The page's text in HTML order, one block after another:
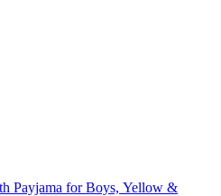
Payjama for Boys, Yellow &